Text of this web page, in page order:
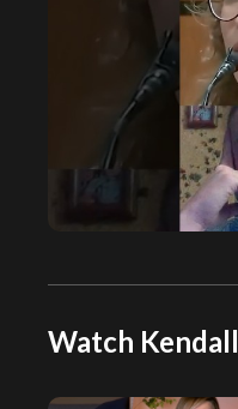
Watch